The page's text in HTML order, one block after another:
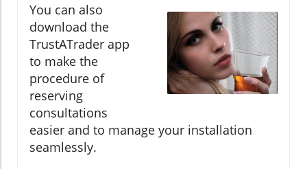
You can also
download the
TrustATrader app
to make the
procedure of
reserving
consultations
easier and to manage your installation
seamlessly.